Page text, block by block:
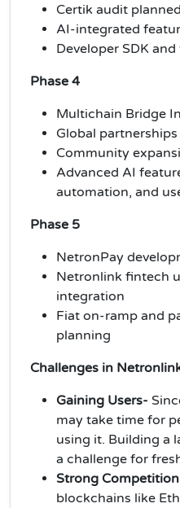
Certik audit planned
AI-integrated
Developer SDK
Phase 4
Multichain Bridge
Global
Community
Advanced AI
automation, and
Phase 5
NetronPay
Netronlink fintech
integration
Fiat on-ramp and
planning
Challenges in
Gaining Users-
may take time for
using it. Building a
a challenge for
Strong
blockchains like